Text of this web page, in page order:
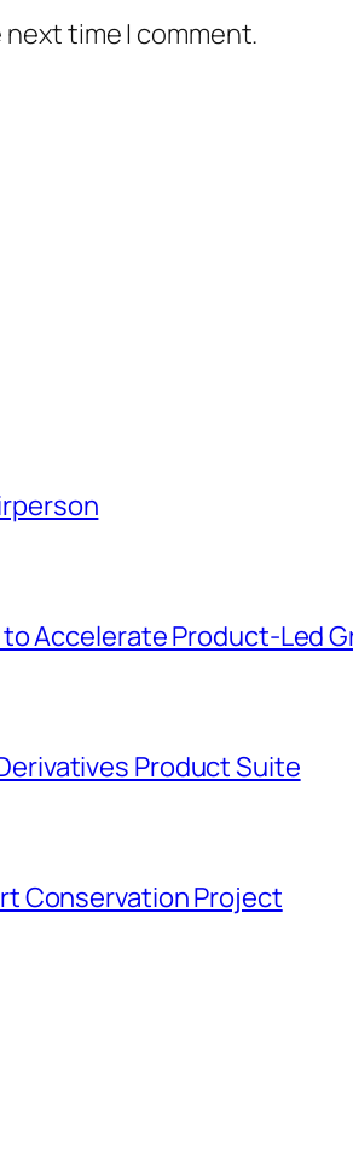
time I comment.
Accelerate Product-Led
Product Suite
Conservation Project